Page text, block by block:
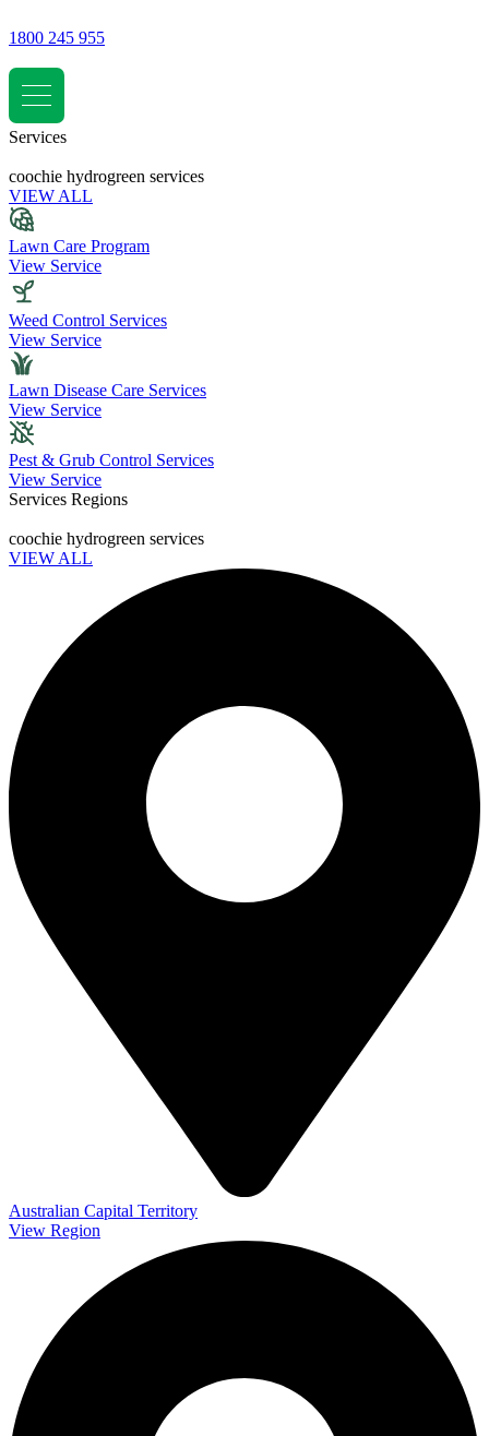
1800 245 955
Services
coochie hydrogreen services
VIEW ALL
Lawn Care Program
View Service
Weed Control Services
View Service
Lawn Disease Care Services
View Service
Pest & Grub Control Services
View Service
Services Regions
coochie hydrogreen services
VIEW ALL
Australian Capital Territory
View Region